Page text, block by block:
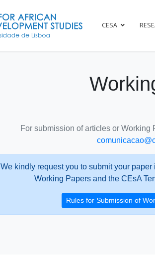
CESA
For submission of articles or
We kindly request you to submit your
Working Papers and the CEsA
Rules for Submission of